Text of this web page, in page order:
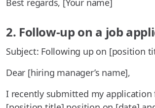
Best regards, [Your name]
2. Follow-up on a job
Subject: Following up on [position
Dear [hiring manager’s name],
I recently submitted my application